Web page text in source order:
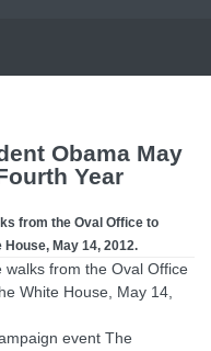
Obama May
Year
from the Oval Office to
House, May 14, 2012.
walks from the Oval Office
White House, May 14,
event The